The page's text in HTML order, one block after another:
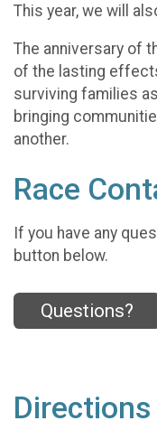
This year, we will
The anniversary of
of the lasting
surviving families
bringing
another.
Race
If you have any
button below.
Questions?
Directions